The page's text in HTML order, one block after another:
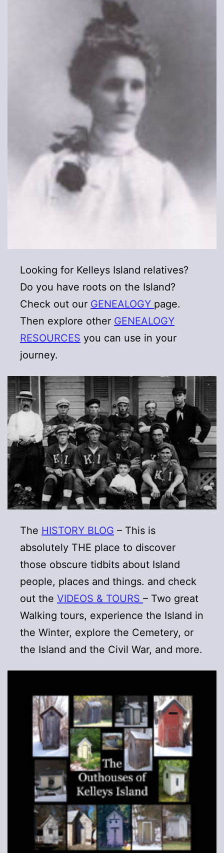
Looking for Kelleys Island relatives?
Do you have roots on the Island?
Check out our GENEALOGY page.
Then explore other GENEALOGY
RESOURCES you can use in your
journey.
The HISTORY BLOG – This is
absolutely THE place to discover
those obscure tidbits about Island
people, places and things. and check
out the VIDEOS & TOURS – Two great
Walking tours, experience the Island in
the Winter, explore the Cemetery, or
the Island and the Civil War, and more.